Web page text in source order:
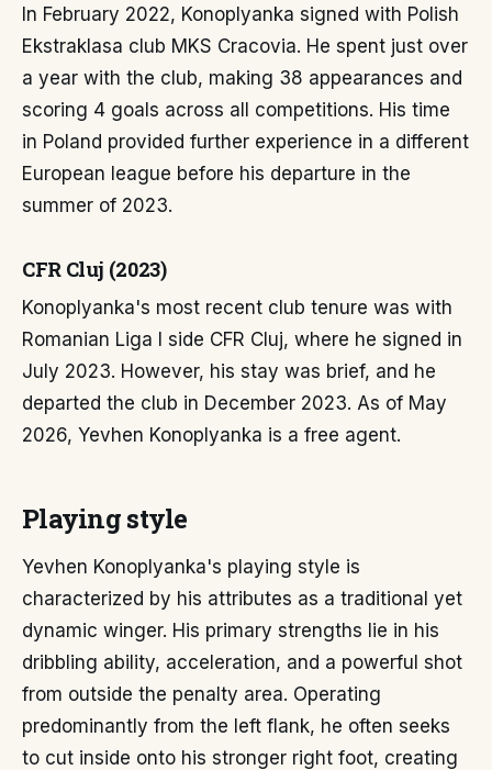
In February 2022, Konoplyanka signed with Polish
Ekstraklasa club MKS Cracovia. He spent just over
a year with the club, making 38 appearances and
scoring 4 goals across all competitions. His time
in Poland provided further experience in a different
European league before his departure in the
summer of 2023.
CFR Cluj (2023)
Konoplyanka's most recent club tenure was with
Romanian Liga I side CFR Cluj, where he signed in
July 2023. However, his stay was brief, and he
departed the club in December 2023. As of May
2026, Yevhen Konoplyanka is a free agent.
Playing style
Yevhen Konoplyanka's playing style is
characterized by his attributes as a traditional yet
dynamic winger. His primary strengths lie in his
dribbling ability, acceleration, and a powerful shot
from outside the penalty area. Operating
predominantly from the left flank, he often seeks
to cut inside onto his stronger right foot, creating